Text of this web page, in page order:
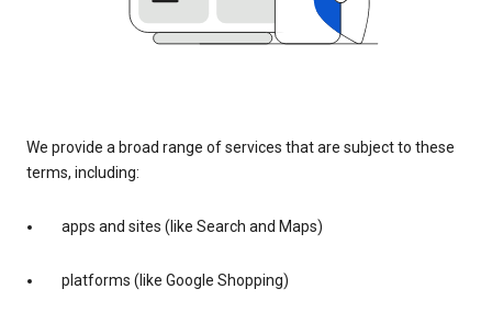
We provide a broad range of services that are subject to these
terms, including:
apps and sites (like Search and Maps)
platforms (like Google Shopping)